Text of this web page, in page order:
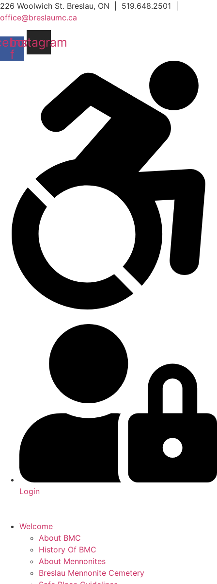
Skip
to
content
226 Woolwich St. Breslau, ON | 519.648.2501 |
office@breslaumc.ca
f
Instagram
Login
Welcome
About BMC
History Of BMC
About Mennonites
Breslau Mennonite Cemetery